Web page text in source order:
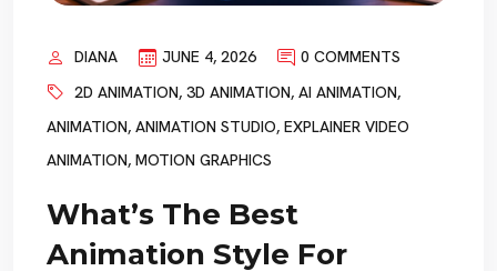
DIANA JUNE 4, 2026
0 COMMENTS
2D ANIMATION, 3D ANIMATION, AI ANIMATION,
ANIMATION, ANIMATION STUDIO, EXPLAINER VIDEO
ANIMATION, MOTION GRAPHICS
What’s The Best
Animation Style For